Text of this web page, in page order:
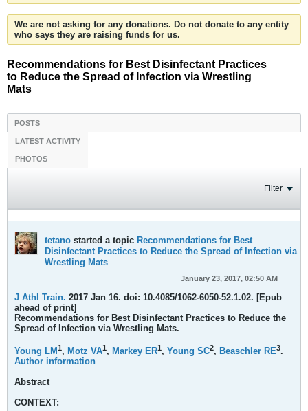
We are not asking for any donations. Do not donate to any entity
who says they are raising funds for us.
Recommendations for Best Disinfectant Practices
to Reduce the Spread of Infection via Wrestling
Mats
POSTS
LATEST ACTIVITY
PHOTOS
Filter
tetano started a topic Recommendations for Best
Disinfectant Practices to Reduce the Spread of Infection via
Wrestling Mats
January 23, 2017, 02:50 AM
J Athl Train. 2017 Jan 16. doi: 10.4085/1062-6050-52.1.02. [Epub
ahead of print]
Recommendations for Best Disinfectant Practices to Reduce the
Spread of Infection via Wrestling Mats.
Young LM1, Motz VA1, Markey ER1, Young SC2, Beaschler RE3.
Author information
Abstract
CONTEXT: